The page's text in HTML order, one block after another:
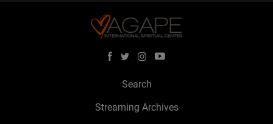
Search
Streaming Archives